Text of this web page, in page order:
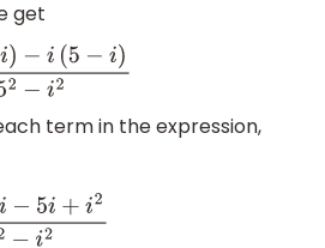
get
(5−i)52−i2
term in the expression,
+i252−i2